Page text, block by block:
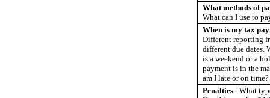
What methods of
What can I use to
When is my tax
Different reporting
different due dates.
is a weekend or a
payment is in the
am I late or on time?
Penalties - What